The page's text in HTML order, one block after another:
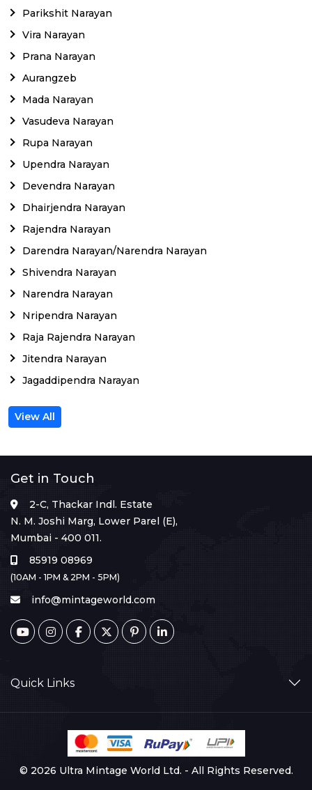
Parikshit Narayan
Vira Narayan
Prana Narayan
Aurangzeb
Mada Narayan
Vasudeva Narayan
Rupa Narayan
Upendra Narayan
Devendra Narayan
Dhairjendra Narayan
Rajendra Narayan
Darendra Narayan/Narendra Narayan
Shivendra Narayan
Narendra Narayan
Nripendra Narayan
Raja Rajendra Narayan
Jitendra Narayan
Jagaddipendra Narayan
View All
Get in Touch
2-C, Thackar Indl. Estate
N. M. Joshi Marg, Lower Parel (E),
Mumbai - 400 011.
85919 08969
(10AM - 1PM & 2PM - 5PM)
info@mintageworld.com
Quick Links
© 2026 Ultra Mintage World Ltd. - All Rights Reserved.